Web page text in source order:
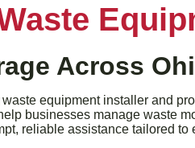
Across
equipment installer and
businesses manage waste
reliable assistance tailored to